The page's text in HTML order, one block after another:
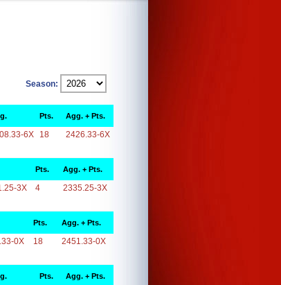
Season:
Pts. Agg. + Pts.
6X 18 2426.33-6X
Pts. Agg. + Pts.
3X 4 2335.25-3X
Pts. Agg. + Pts.
0X 18 2451.33-0X
Pts. Agg. + Pts.